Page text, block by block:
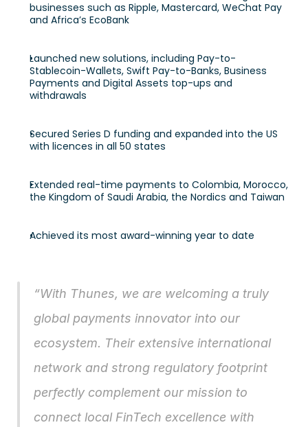
businesses such as Ripple, Mastercard, WeChat Pay
and Africa’s EcoBank
Launched new solutions, including Pay-to-
Stablecoin-Wallets, Swift Pay-to-Banks, Business
Payments and Digital Assets top-ups and
withdrawals
Secured Series D funding and expanded into the US
with licences in all 50 states
Extended real-time payments to Colombia, Morocco,
the Kingdom of Saudi Arabia, the Nordics and Taiwan
Achieved its most award-winning year to date
“With Thunes, we are welcoming a truly
global payments innovator into our
ecosystem. Their extensive international
network and strong regulatory footprint
perfectly complement our mission to
connect local FinTech excellence with